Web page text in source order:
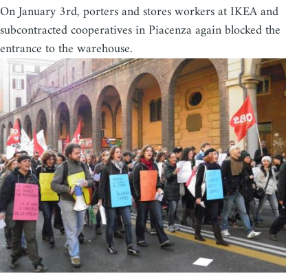
On January 3rd, porters and stores workers at IKEA and
subcontracted cooperatives in Piacenza again blocked the
entrance to the warehouse.